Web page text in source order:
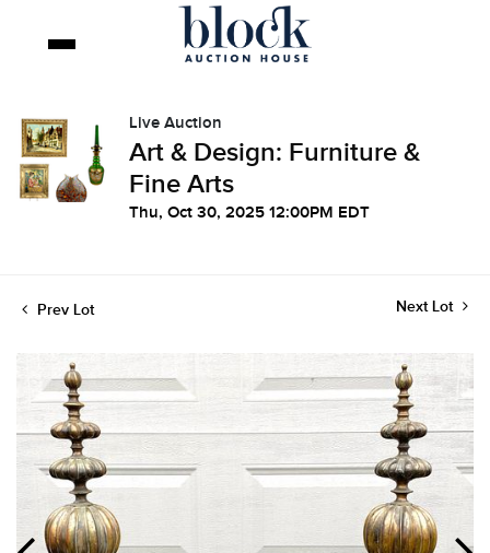
Live Auction
Art & Design: Furniture &
Fine Arts
Thu, Oct 30, 2025 12:00PM EDT
Prev Lot Next Lot